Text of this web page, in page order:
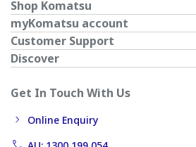
Shop Komatsu
myKomatsu account
Customer Support
Discover
Get In Touch With Us
Online Enquiry